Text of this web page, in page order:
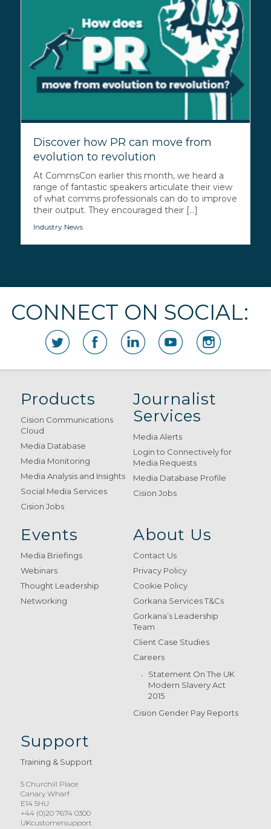
Discover how PR can move from
evolution to revolution
At CommsCon earlier this month, we heard a
range of fantastic speakers articulate their view
of what comms professionals can do to improve
their output. They encouraged their [...]
Industry News
CONNECT ON SOCIAL:
Products
Cision Communications
Cloud
Media Database
Media Monitoring
Media Analysis and Insights
Social Media Services
Cision Jobs
Journalist
Services
Media Alerts
Login to Connectively for
Media Requests
Media Database Profile
Cision Jobs
Events
Media Briefings
Webinars
Thought Leadership
Networking
About Us
Contact Us
Privacy Policy
Cookie Policy
Gorkana Services T&Cs
Gorkana’s Leadership
Team
Client Case Studies
Careers
Statement On The UK
Modern Slavery Act
2015
Cision Gender Pay Reports
Support
Training & Support
5 Churchill Place
Canary Wharf
E14 5HU
+44 (0)20 7674 0300
UKcustomersupport